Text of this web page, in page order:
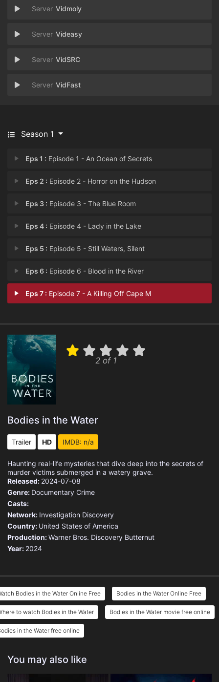
Vidmoly
Videasy
VidSRC
VidFast
Season 1
Eps 1 : Episode 1 - An Ocean of Secrets
Eps 2 : Episode 2 - Horror on the Hudson
Eps 3 : Episode 3 - The Blue Room
Eps 4 : Episode 4 - Lady in the Lake
Eps 5 : Episode 5 - Still Waters, Silent
Eps 6 : Episode 6 - Blood in the River
Eps 7 : Episode 7 - A Killing Off Cape M
2 of 1
Bodies in the Water
Trailer HD IMDB: n/a
Haunting real-life mysteries that dive deep into the secrets of
murder victims submerged in a watery grave.
Released: 2024-07-08
Genre: Documentary Crime
Casts:
Network: Investigation Discovery
Country: United States of America
Production:Warner Bros. Discovery Butternut
Year: 2024
Bodies in the Water Online Free Bodies in the Water Online Free
to watch Bodies in the Water Bodies in the Water movie free online
in the Water free online
You may also like